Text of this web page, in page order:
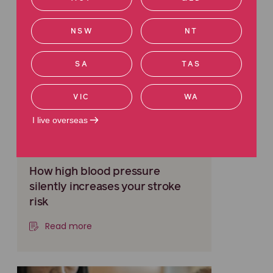
How high blood pressure
silently increases your stroke
risk
Read more
NSW NT
SA TAS
VIC WA
I live overseas